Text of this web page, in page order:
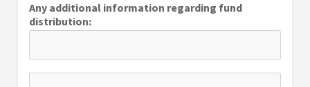
Any additional information regarding fund
distribution: